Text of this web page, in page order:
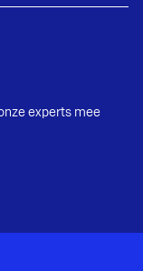
experts mee